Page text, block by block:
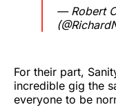
— Robert
For their part,
incredible gig the
everyone to be